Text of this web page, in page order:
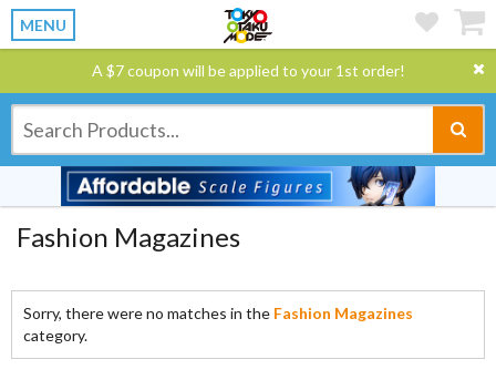
MENU
A $7 coupon will be applied to your 1st order!
Fashion Magazines
Sorry, there were no matches in the Fashion Magazines
category.